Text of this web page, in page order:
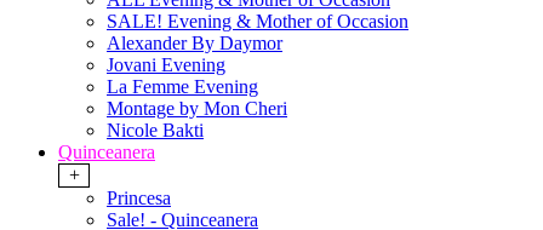
SALE! Evening & Mother of Occasion
Alexander By Daymor
Jovani Evening
La Femme Evening
Montage by Mon Cheri
Nicole Bakti
Quinceanera
+
Princesa
Sale! - Quinceanera